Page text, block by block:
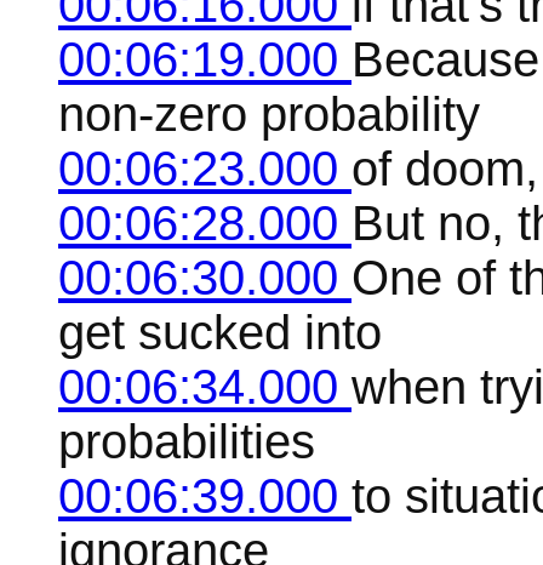
00:06:19.000
non-zero probability
00:06:23.000 of
00:06:28.000 But no,
00:06:30.000 One of
get sucked into
00:06:34.000 when
probabilities
00:06:39.000 to
ignorance